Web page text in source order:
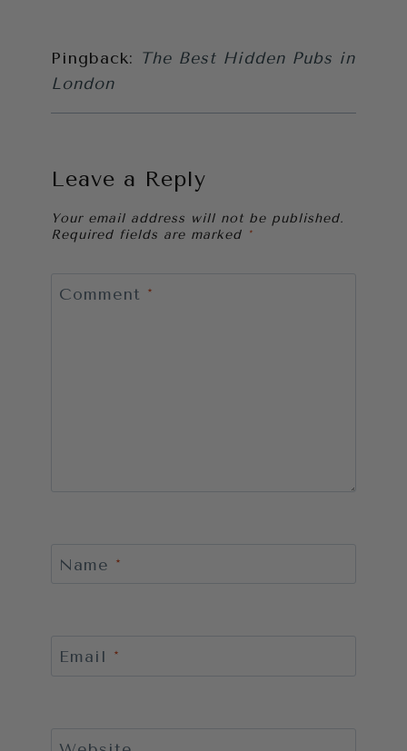
Pingback: The Best Hidden Pubs in
London
Leave a Reply
Your email address will not be published.
Required fields are marked *
Comment *
Name *
Email *